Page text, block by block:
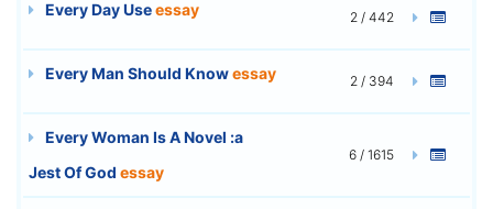
Every Day Useessay 2 / 442
Every Man Should Knowessay 2 / 394
Every Woman Is A Novel :a
Jest Of God essay
6 / 1615